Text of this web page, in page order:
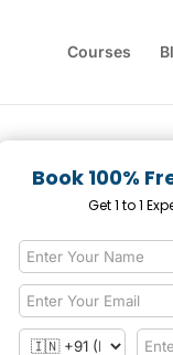
Courses
Book 100%
Get 1 to 1